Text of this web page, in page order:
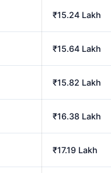
₹15.24 Lakh
₹15.64 Lakh
₹15.82 Lakh
₹16.38 Lakh
₹17.19 Lakh